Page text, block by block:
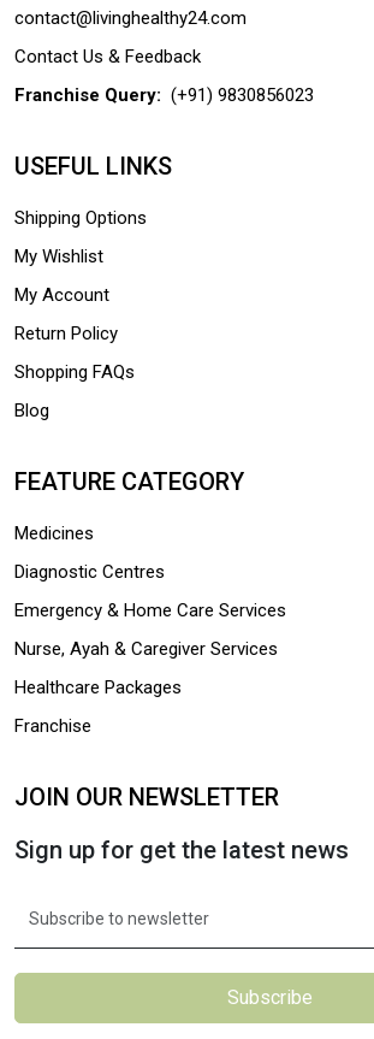
contact@livinghealthy24.com
Contact Us & Feedback
Franchise Query: (+91) 9830856023
USEFUL LINKS
Shipping Options
My Wishlist
My Account
Return Policy
Shopping FAQs
Blog
FEATURE CATEGORY
Medicines
Diagnostic Centres
Emergency & Home Care Services
Nurse, Ayah & Caregiver Services
Healthcare Packages
Franchise
JOIN OUR NEWSLETTER
Sign up for get the latest news
Subscribe